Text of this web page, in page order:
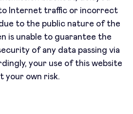
Internet traffic or incorrect
to the public nature of the
is unable to guarantee the
of any data passing via
your use of this website
your own risk.